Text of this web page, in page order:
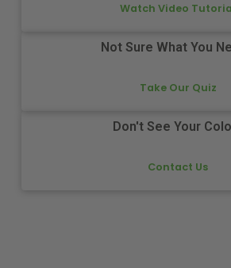
Watch Video
Not Sure What You
Take Our Quiz
Don't See Your
Contact Us